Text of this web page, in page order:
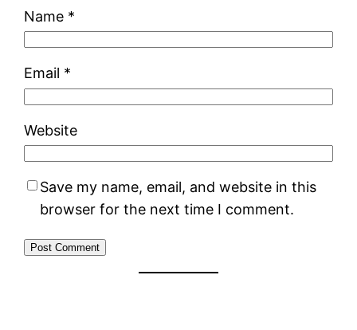
Name *
Email *
Website
Save my name, email, and website in this
browser for the next time I comment.